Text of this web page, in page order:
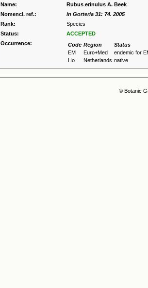
Name:
Rubus erinulus A. Beek
Nomencl. ref.:
in Gorteria 31: 74. 2005
Rank:
Species
Status:
ACCEPTED
Occurrence:
Code Region
Status
EM
Euro+Med
endemic for
Ho
Netherlands native
© Botanic